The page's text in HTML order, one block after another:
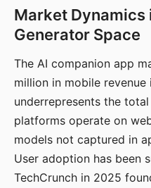
Market Dynamics
Generator Space
The AI companion app
million in mobile
underrepresents the
platforms operate on
models not captured in
User adoption has been
TechCrunch in 2025